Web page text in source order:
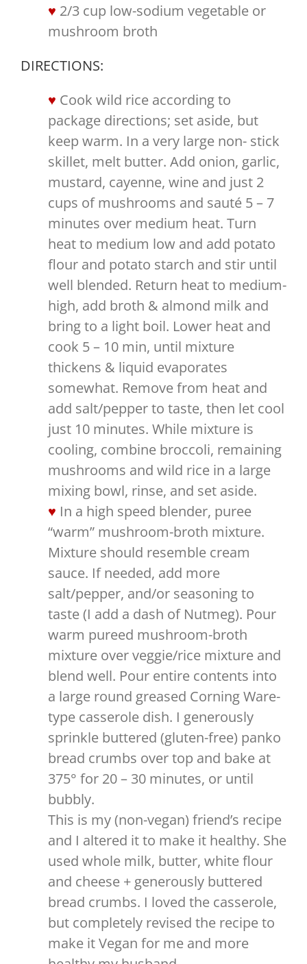
2/3 cup low-sodium vegetable or
mushroom broth
DIRECTIONS:
Cook wild rice according to
package directions; set aside, but
keep warm. In a very large non- stick
skillet, melt butter. Add onion, garlic,
mustard, cayenne, wine and just 2
cups of mushrooms and sauté 5 – 7
minutes over medium heat. Turn
heat to medium low and add potato
flour and potato starch and stir until
well blended. Return heat to medium-
high, add broth & almond milk and
bring to a light boil. Lower heat and
cook 5 – 10 min, until mixture
thickens & liquid evaporates
somewhat. Remove from heat and
add salt/pepper to taste, then let cool
just 10 minutes. While mixture is
cooling, combine broccoli, remaining
mushrooms and wild rice in a large
mixing bowl, rinse, and set aside.
In a high speed blender, puree
“warm” mushroom-broth mixture.
Mixture should resemble cream
sauce. If needed, add more
salt/pepper, and/or seasoning to
taste (I add a dash of Nutmeg). Pour
warm pureed mushroom-broth
mixture over veggie/rice mixture and
blend well. Pour entire contents into
a large round greased Corning Ware-
type casserole dish. I generously
sprinkle buttered (gluten-free) panko
bread crumbs over top and bake at
375° for 20 – 30 minutes, or until
bubbly.
This is my (non-vegan) friend’s recipe
and I altered it to make it healthy. She
used whole milk, butter, white flour
and cheese + generously buttered
bread crumbs. I loved the casserole,
but completely revised the recipe to
make it Vegan for me and more